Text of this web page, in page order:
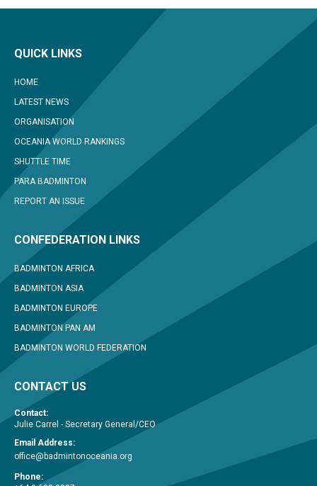
QUICK LINKS
HOME
LATEST NEWS
ORGANISATION
OCEANIA WORLD RANKINGS
SHUTTLE TIME
PARA BADMINTON
REPORT AN ISSUE
CONFEDERATION LINKS
BADMINTON AFRICA
BADMINTON ASIA
BADMINTON EUROPE
BADMINTON PAN AM
BADMINTON WORLD FEDERATION
CONTACT US
Contact:
Julie Carrel - Secretary General/CEO
Email Address:
office@badmintonoceania.org
Phone: